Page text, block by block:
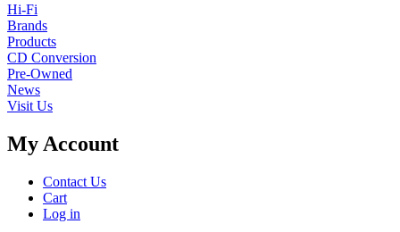
Hi-Fi
Brands
Products
CD Conversion
Pre-Owned
News
Visit Us
My Account
Contact Us
Cart
Log in